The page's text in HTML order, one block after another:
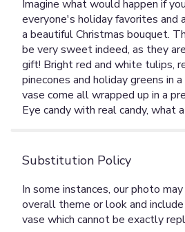
Imagine what would happen if
everyone's holiday favorites and
a beautiful Christmas bouquet.
be very sweet indeed, as they
gift! Bright red and white tulips,
pinecones and holiday greens in
vase come all wrapped up in a
Eye candy with real candy, what
Substitution Policy
In some instances, our photo
overall theme or look and
vase which cannot be exactly